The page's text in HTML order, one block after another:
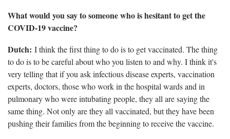
What would you say to someone who is hesitant to get the
COVID-19 vaccine?
Dutch: I think the first thing to do is to get vaccinated. The thing
to do is to be careful about who you listen to and why. I think it's
very telling that if you ask infectious disease experts, vaccination
experts, doctors, those who work in the hospital wards and in
pulmonary who were intubating people, they all are saying the
same thing. Not only are they all vaccinated, but they have been
pushing their families from the beginning to receive the vaccine.